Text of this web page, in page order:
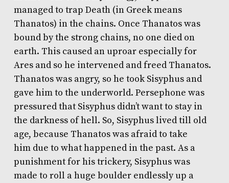
managed to trap Death (in Greek means
Thanatos) in the chains. Once Thanatos was
bound by the strong chains, no one died on
earth. This caused an uproar especially for
Ares and so he intervened and freed Thanatos.
Thanatos was angry, so he took Sisyphus and
gave him to the underworld. Persephone was
pressured that Sisyphus didn’t want to stay in
the darkness of hell. So, Sisyphus lived till old
age, because Thanatos was afraid to take
him due to what happened in the past. As a
punishment for his trickery, Sisyphus was
made to roll a huge boulder endlessly up a